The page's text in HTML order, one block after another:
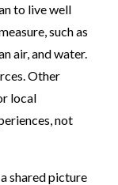
to live well
such as
air, and water.
Other
local
not
shared picture